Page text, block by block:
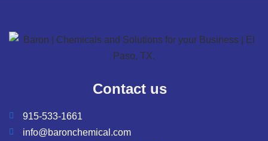
Contact us
915-533-1661
info@baronchemical.com